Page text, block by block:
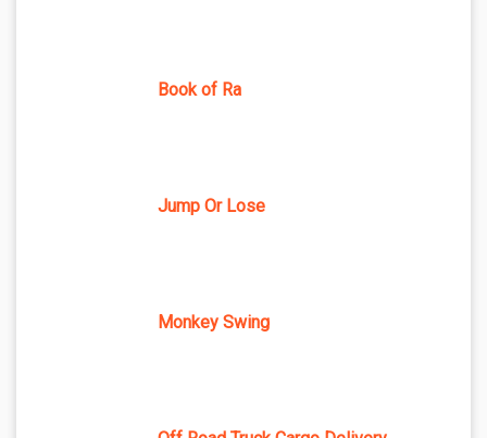
Book of Ra
Jump Or Lose
Monkey Swing